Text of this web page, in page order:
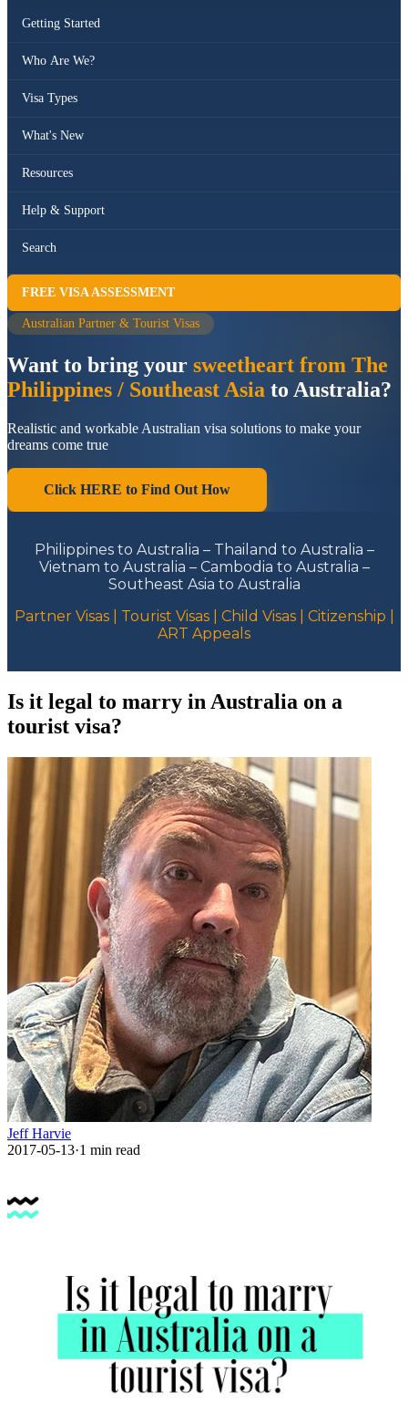
Getting Started
Who Are We?
Visa Types
What's New
Resources
Help & Support
Search
FREE VISA ASSESSMENT
Australian Partner & Tourist Visas
Want to bring your sweetheart from The
Philippines / Southeast Asia to Australia?
Realistic and workable Australian visa solutions to make your
dreams come true
Click HERE to Find Out How
Philippines to Australia – Thailand to Australia –
Vietnam to Australia – Cambodia to Australia –
Southeast Asia to Australia
Partner Visas | Tourist Visas | Child Visas | Citizenship |
ART Appeals
Is it legal to marry in Australia on a
tourist visa?
Jeff Harvie
2017-05-13·1 min read